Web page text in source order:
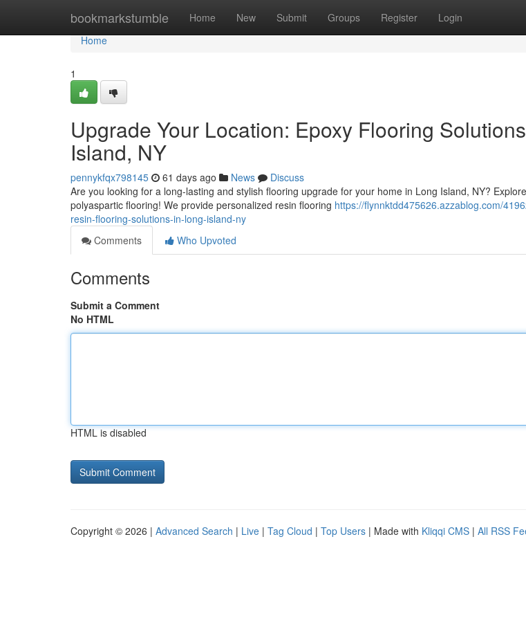
bookmarkstumble Home New Submit Groups Register Login
Home
Home
1
Upgrade Your Location: Epoxy Flooring
Island, NY
pennykfqx798145 61 days ago News
Discuss
Are you looking for a long-lasting and stylish flooring upgrade for your home in Long Island, NY?
polyaspartic flooring! We provide personalized resin flooring https://flynnktdd475626.azzablog.com/
resin-flooring-solutions-in-long-island-ny
Comments
Who Upvoted
Comments
Submit a Comment
No HTML
HTML is disabled
Copyright © 2026 | Advanced Search | Live | Tag Cloud | Top Users | Made with Kliqqi CMS | All RSS